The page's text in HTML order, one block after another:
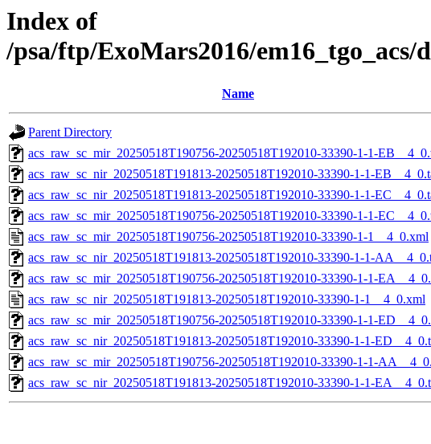
Index of
/psa/ftp/ExoMars2016/
Name
Parent Directory
acs_raw_sc_mir_20250518T190756-20250518T192010-33390-1-1-
acs_raw_sc_nir_20250518T191813-20250518T192010-33390-1-1-
acs_raw_sc_nir_20250518T191813-20250518T192010-33390-1-1-
acs_raw_sc_mir_20250518T190756-20250518T192010-33390-1-1-
acs_raw_sc_mir_20250518T190756-20250518T192010-33390-1-1__4_0.xml
acs_raw_sc_nir_20250518T191813-20250518T192010-33390-1-1-
acs_raw_sc_mir_20250518T190756-20250518T192010-33390-1-1-
acs_raw_sc_nir_20250518T191813-20250518T192010-33390-1-1__4_0.xml
acs_raw_sc_mir_20250518T190756-20250518T192010-33390-1-1-
acs_raw_sc_nir_20250518T191813-20250518T192010-33390-1-1-
acs_raw_sc_mir_20250518T190756-20250518T192010-33390-1-1-
acs_raw_sc_nir_20250518T191813-20250518T192010-33390-1-1-